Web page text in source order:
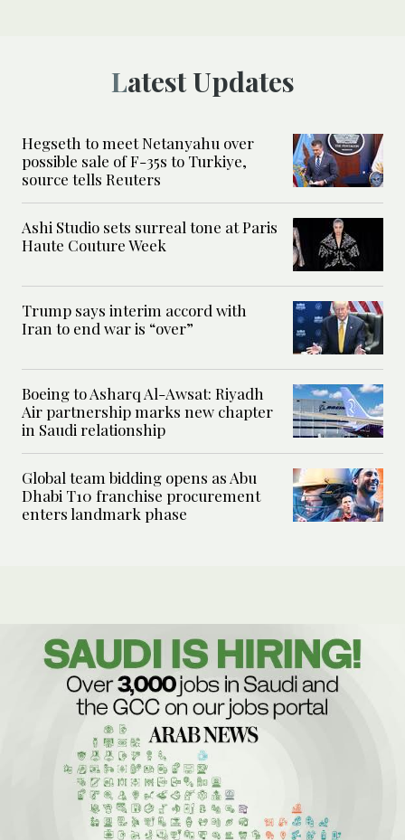
Latest Updates
Hegseth to meet Netanyahu over
possible sale of F-35s to Turkiye,
source tells Reuters
Ashi Studio sets surreal tone at Paris
Haute Couture Week
Trump says interim accord with
Iran to end war is “over”
Boeing to Asharq Al-Awsat: Riyadh
Air partnership marks new chapter
in Saudi relationship
Global team bidding opens as Abu
Dhabi T10 franchise procurement
enters landmark phase